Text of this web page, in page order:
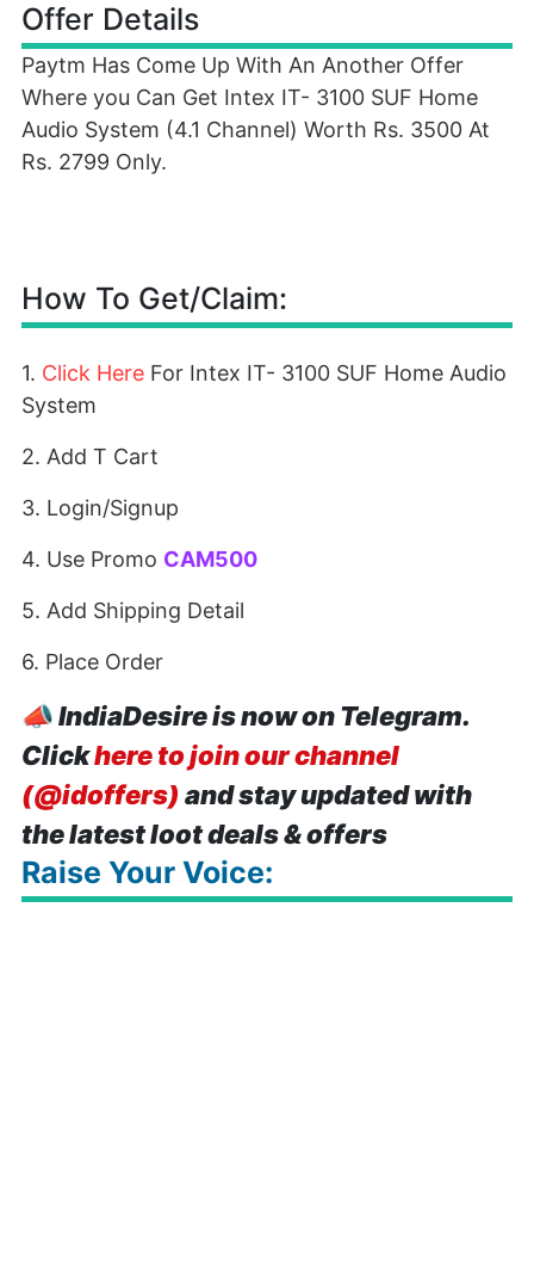
Offer Details
Paytm Has Come Up With An Another Offer
Where you Can Get Intex IT- 3100 SUF Home
Audio System (4.1 Channel) Worth Rs. 3500 At
Rs. 2799 Only.
How To Get/Claim:
1. Click Here For Intex IT- 3100 SUF Home Audio
System
2. Add T Cart
3. Login/Signup
4. Use Promo CAM500
5. Add Shipping Detail
6. Place Order
📣IndiaDesire is now on Telegram.
Clickhere to join our channel
(@idoffers) and stay updated with
the latest loot deals & offers
Raise Your Voice: